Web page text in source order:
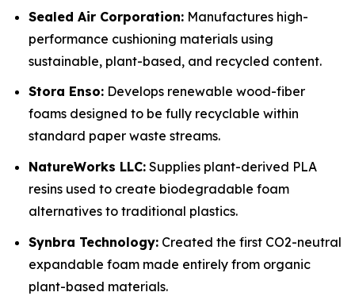
Sealed Air Corporation: Manufactures high-
performance cushioning materials using
sustainable, plant-based, and recycled content.
Stora Enso: Develops renewable wood-fiber
foams designed to be fully recyclable within
standard paper waste streams.
NatureWorks LLC: Supplies plant-derived PLA
resins used to create biodegradable foam
alternatives to traditional plastics.
Synbra Technology: Created the first CO2-neutral
expandable foam made entirely from organic
plant-based materials.